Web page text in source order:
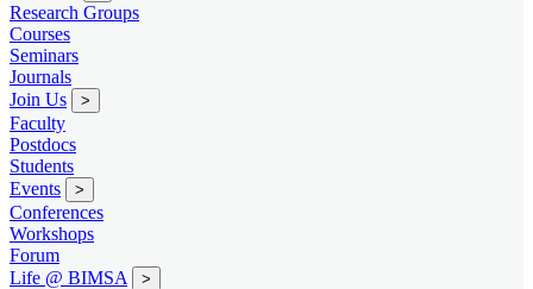
Research Groups
Courses
Seminars
Journals
Join Us
>
Faculty
Postdocs
Students
Events
>
Conferences
Workshops
Forum
Life @ BIMSA
>